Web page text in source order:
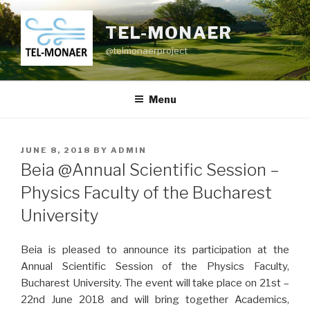
Skip
to
content
TEL-MONAER
@telmonaerproject
Menu
POSTED
ON
JUNE 8, 2018 BY ADMIN
Beia @Annual Scientific Session –
Physics Faculty of the Bucharest
University
Beia is pleased to announce its participation at the
Annual Scientific Session of the Physics Faculty,
Bucharest University. The event will take place on 21st –
22nd June 2018 and will bring together Academics,